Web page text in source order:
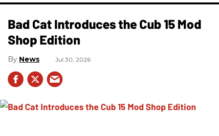
Bad Cat Introduces the Cub 15 Mod
Shop Edition
News Jul 30, 2026